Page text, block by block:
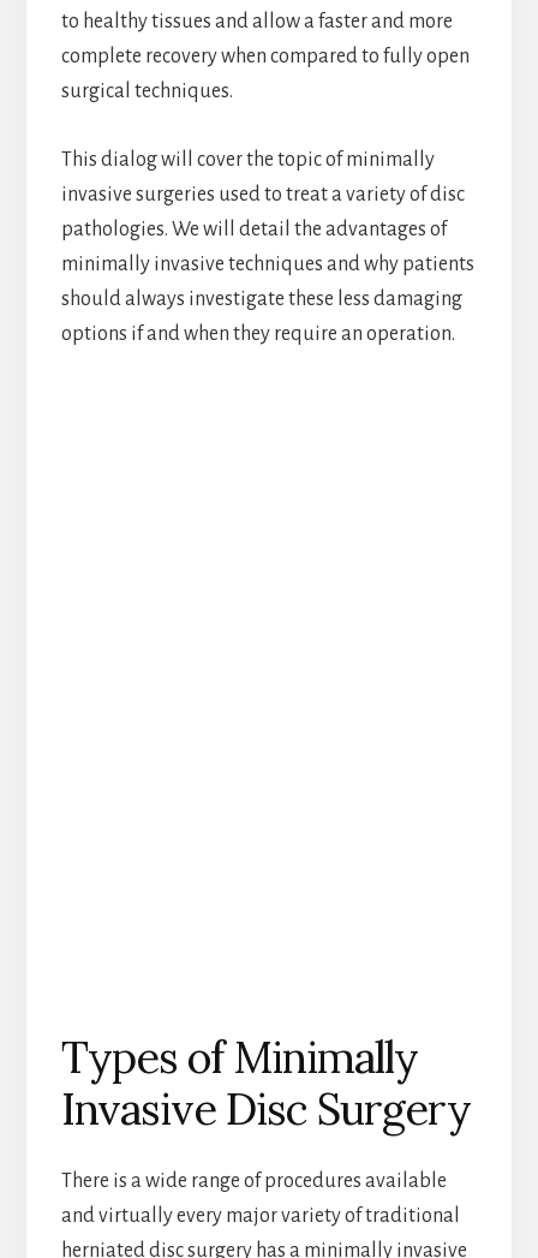
to healthy tissues and allow a faster and more
complete recovery when compared to fully open
surgical techniques.
This dialog will cover the topic of minimally
invasive surgeries used to treat a variety of disc
pathologies. We will detail the advantages of
minimally invasive techniques and why patients
should always investigate these less damaging
options if and when they require an operation.
Types of Minimally
Invasive Disc Surgery
There is a wide range of procedures available
and virtually every major variety of traditional
herniated disc surgery has a minimally invasive